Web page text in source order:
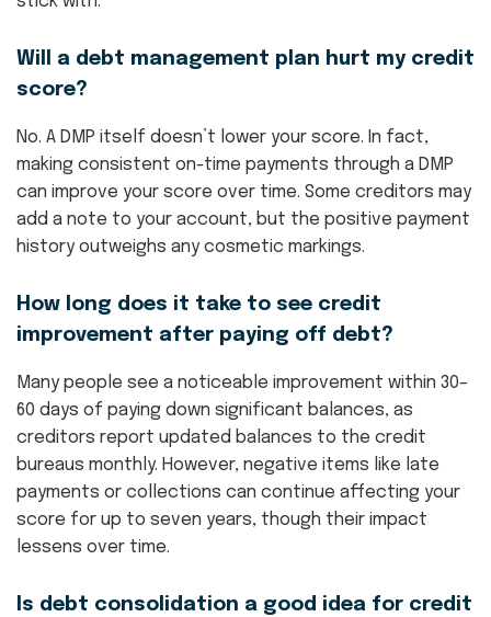
Will a debt management plan hurt my credit
score?
No. A DMP itself doesn’t lower your score. In fact,
making consistent on-time payments through a DMP
can improve your score over time. Some creditors may
add a note to your account, but the positive payment
history outweighs any cosmetic markings.
How long does it take to see credit
improvement after paying off debt?
Many people see a noticeable improvement within 30–
60 days of paying down significant balances, as
creditors report updated balances to the credit
bureaus monthly. However, negative items like late
payments or collections can continue affecting your
score for up to seven years, though their impact
lessens over time.
Is debt consolidation a good idea for credit